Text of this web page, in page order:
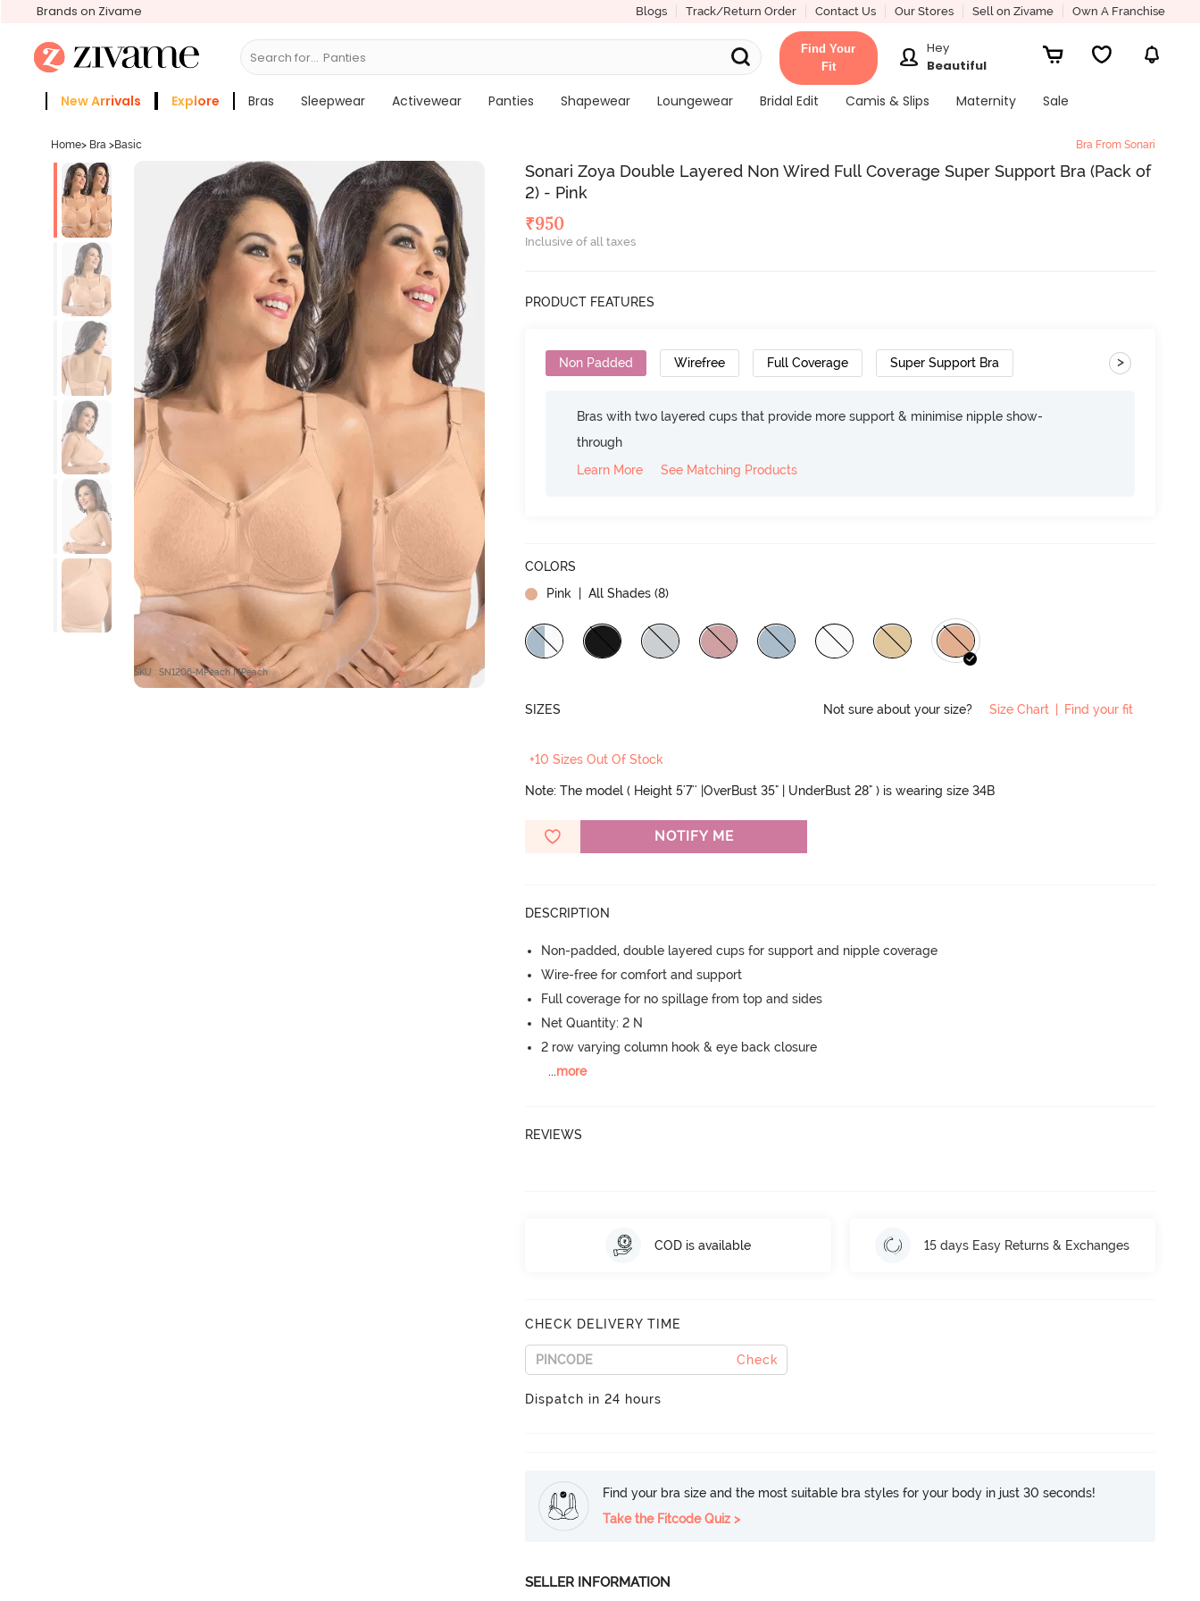
Brands on Zivame Blogs Track/Return Order Contact Us Our Stores Sell on Zivame Own A Franchise
Search for... Bras
Find Your
Fit
Hey
Beautiful
New Arrivals Explore Bras Sleepwear Activewear Panties Shapewear Loungewear Bridal Edit Camis & Slips Maternity
Sale
Home> Bra >Basic Bra From Sonari
SKU : SN1206-MPeach MPeach
Sonari Zoya Double Layered Non Wired Full Coverage Super Support Bra (Pack of
2) - Pink
₹950
Inclusive of all taxes
PRODUCT FEATURES
Non Padded Wirefree Full Coverage Super Support Bra >
Bras with two layered cups that provide more support & minimise nipple show-
through
Learn More
See Matching Products
COLORS
Pink
| All Shades (8)
SIZES Not sure about your size? Size Chart Find your fit
+10 Sizes Out Of Stock
Note: The model ( Height 5'7'' |OverBust 35" | UnderBust 28" ) is wearing size 34B
NOTIFY ME
DESCRIPTION
Non-padded, double layered cups for support and nipple coverage
Wire-free for comfort and support
Full coverage for no spillage from top and sides
Net Quantity: 2 N
2 row varying column hook & eye back closure
...more
REVIEWS
COD is available 15 days Easy Returns & Exchanges
CHECK DELIVERY TIME
Check
Dispatch in 24 hours
Find your bra size and the most suitable bra styles for your body in just 30 seconds!
Take the Fitcode Quiz >
SELLER INFORMATION